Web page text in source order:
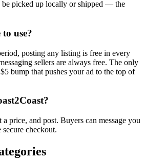
be picked up locally or shipped — the
use?
posting any listing is free in every
sellers are always free. The only
bump that pushes your ad to the top of
price, and post. Buyers can message you
checkout.